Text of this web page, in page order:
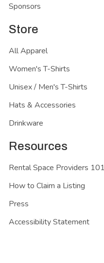
Sponsors
Store
All Apparel
Women's T-Shirts
Unisex / Men's T-Shirts
Hats & Accessories
Drinkware
Resources
Rental Space Providers 101
How to Claim a Listing
Press
Accessibility Statement